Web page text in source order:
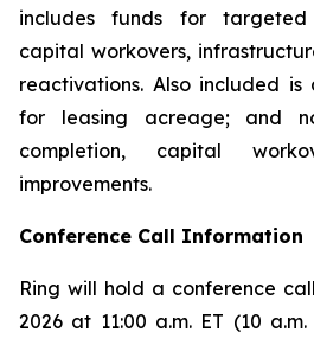
includes funds for targeted
capital workovers,
reactivations. Also included is
for leasing acreage; and
completion, capital
improvements.
Conference Call Information
Ring will hold a conference
2026 at 11:00 a.m. ET (10